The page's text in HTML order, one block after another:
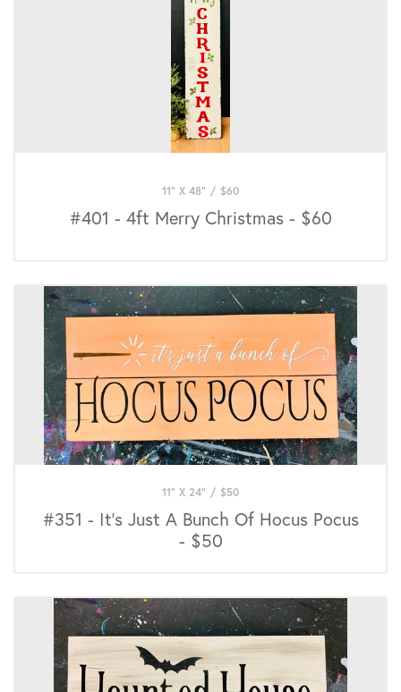
11" X 48" / $60
#401 - 4ft Merry Christmas - $60
11" X 24" / $50
#351 - It's Just A Bunch Of Hocus Pocus
- $50